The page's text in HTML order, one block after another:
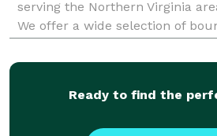
serving the Northern Virginia
We offer a wide selection of
event tents from 10x20 to
Ready to find the